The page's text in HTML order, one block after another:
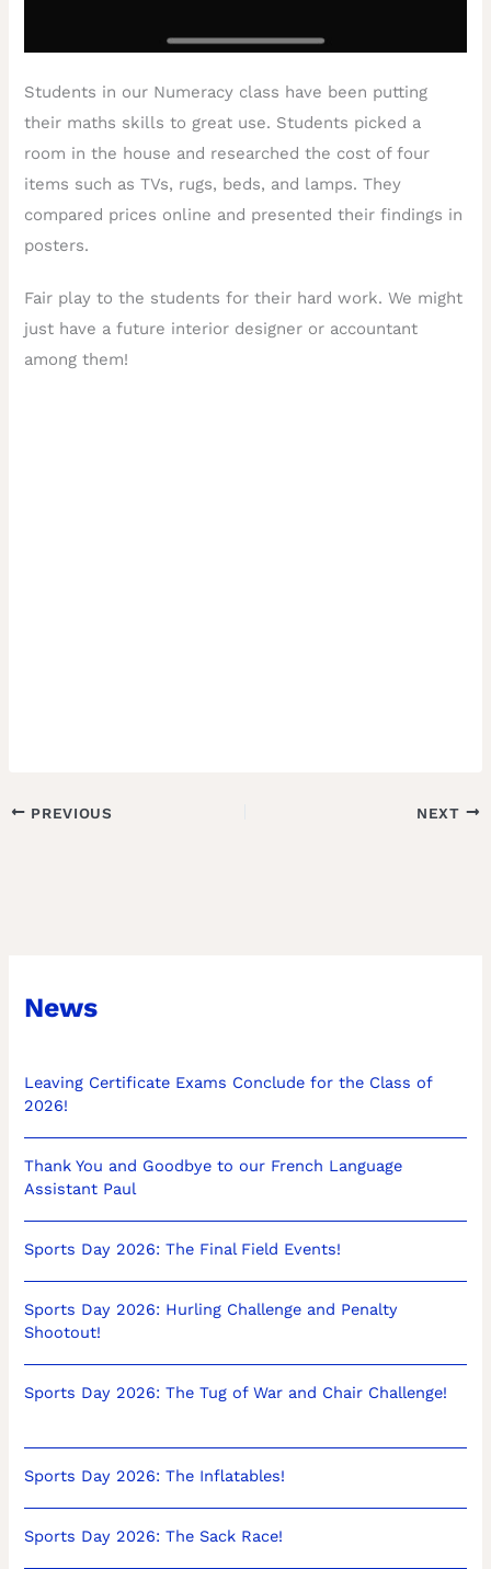
News
Leaving Certificate Exams Conclude for the Class of
2026!
Thank You and Goodbye to our French Language
Assistant Paul
Sports Day 2026: The Final Field Events!
Sports Day 2026: Hurling Challenge and Penalty
Shootout!
Sports Day 2026: The Tug of War and Chair Challenge!
Sports Day 2026: The Inflatables!
Sports Day 2026: The Sack Race!
Students in our Numeracy class have been putting
their maths skills to great use. Students picked a
room in the house and researched the cost of four
items such as TVs, rugs, beds, and lamps. They
compared prices online and presented their findings in
posters.
Fair play to the students for their hard work. We might
just have a future interior designer or accountant
among them!
PREVIOUS NEXT